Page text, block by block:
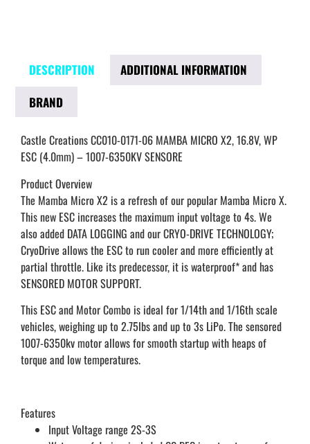
DESCRIPTION
ADDITIONAL INFORMATION
BRAND
Castle Creations CC010-0171-06 MAMBA MICRO X2, 16.8V, WP
ESC (4.0mm) – 1007-6350KV SENSORE
Product Overview
The Mamba Micro X2 is a refresh of our popular Mamba Micro X.
This new ESC increases the maximum input voltage to 4s. We
also added DATA LOGGING and our CRYO-DRIVE TECHNOLOGY;
CryoDrive allows the ESC to run cooler and more efficiently at
partial throttle. Like its predecessor, it is waterproof* and has
SENSORED MOTOR SUPPORT.
This ESC and Motor Combo is ideal for 1/14th and 1/16th scale
vehicles, weighing up to 2.75lbs and up to 3s LiPo. The sensored
1007-6350kv motor allows for smooth startup with heaps of
torque and low temperatures.
Features
Input Voltage range 2S-3S